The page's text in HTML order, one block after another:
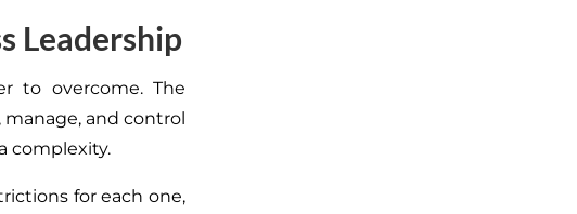
Leadership
to overcome. The
manage, and control
complexity.
for each one,